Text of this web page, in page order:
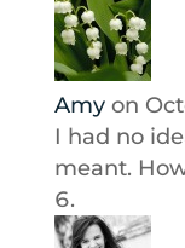
Amy on
I had no
meant.